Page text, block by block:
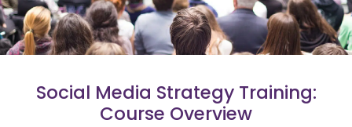
Social Media Strategy Training:
Course Overview